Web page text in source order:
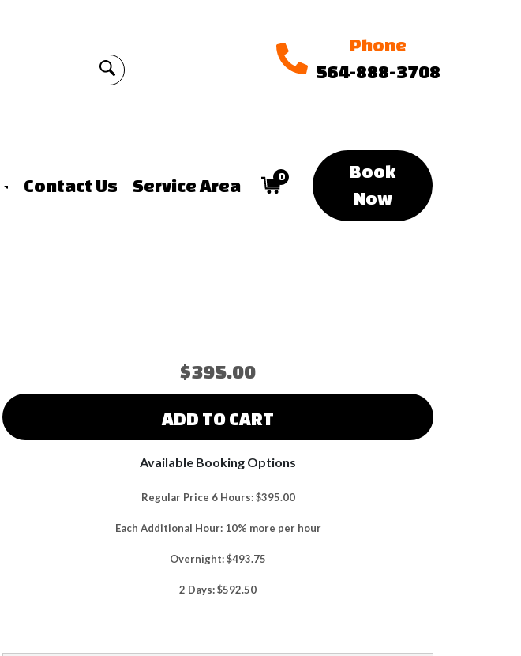
Phone
564-888-3708
Contact Us Service Area 0
Book
Now
$395.00
ADD TO CART
Available Booking Options
Regular Price 6 Hours: $395.00
Each Additional Hour: 10% more per hour
Overnight: $493.75
2 Days: $592.50